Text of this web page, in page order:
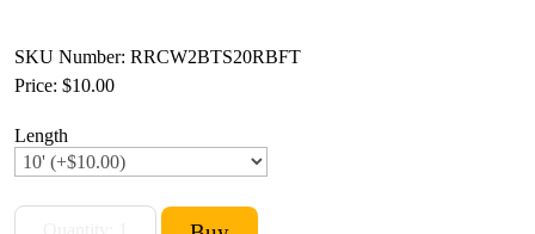
SKU Number: RRCW2BTS20RBFT
Price: $10.00
Length